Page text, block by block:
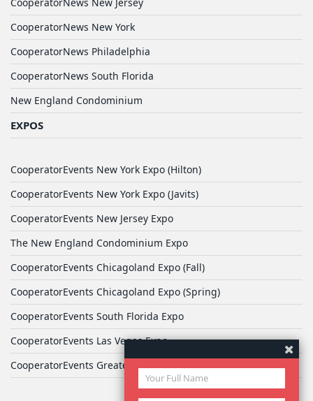
CooperatorNews New York
CooperatorNews Philadelphia
CooperatorNews South Florida
New England Condominium
EXPOS
CooperatorEvents New York Expo (Hilton)
CooperatorEvents New York Expo (Javits)
CooperatorEvents New Jersey Expo
The New England Condominium Expo
CooperatorEvents Chicagoland Expo (Fall)
CooperatorEvents Chicagoland Expo (Spring)
CooperatorEvents South Florida Expo
CooperatorEvents Las Vegas Expo
CooperatorEvents Greater Philadelphia Expo